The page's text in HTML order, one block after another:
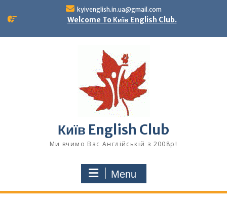
kyivenglish.in.ua@gmail.com
Welcome To Київ English Club.
Київ English Club
Ми вчимо Вас Англійській з 2008р!
Menu